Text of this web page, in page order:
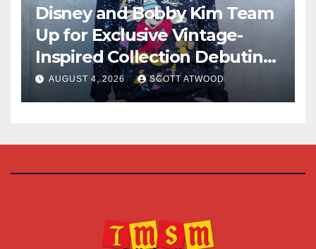
Disney and Bobby Kim Team
Up for Exclusive Vintage-
Inspired Collection Debuting
at D23 2026
AUGUST 4, 2026 SCOTT ATWOOD